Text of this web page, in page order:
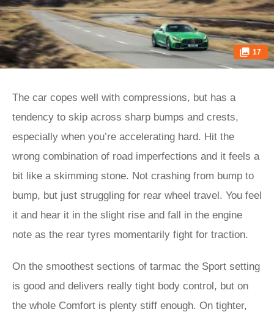
17
The car copes well with compressions, but has a
tendency to skip across sharp bumps and crests,
especially when you’re accelerating hard. Hit the
wrong combination of road imperfections and it feels a
bit like a skimming stone. Not crashing from bump to
bump, but just struggling for rear wheel travel. You feel
it and hear it in the slight rise and fall in the engine
note as the rear tyres momentarily fight for traction.
On the smoothest sections of tarmac the Sport setting
is good and delivers really tight body control, but on
the whole Comfort is plenty stiff enough. On tighter,